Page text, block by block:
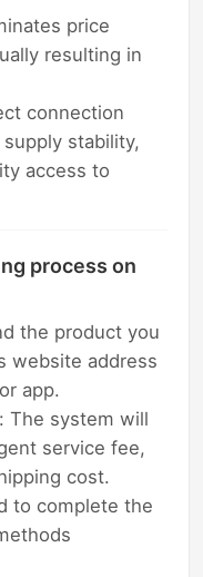
price
resulting in
connection
stability,
access to
process on
the product you
website address
app.
The system will
service fee,
cost.
to complete the